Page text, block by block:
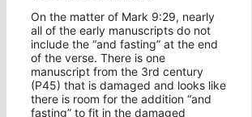
On the matter of Mark 9:29, nearly
all of the early manuscripts do not
include the “and fasting” at the end
of the verse. There is one
manuscript from the 3rd century
(P45) that is damaged and looks like
there is room for the addition “and
fasting” to fit in the damaged